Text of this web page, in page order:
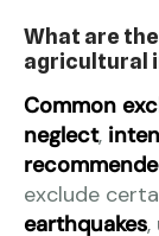
What are
agricultural
Common
neglect,
exclude
earthquakes,